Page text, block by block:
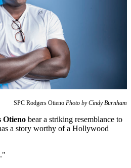
SPC Rodgers Otieno Photo by Cindy Burnham
Otieno bear a striking resemblance to
a story worthy of a Hollywood